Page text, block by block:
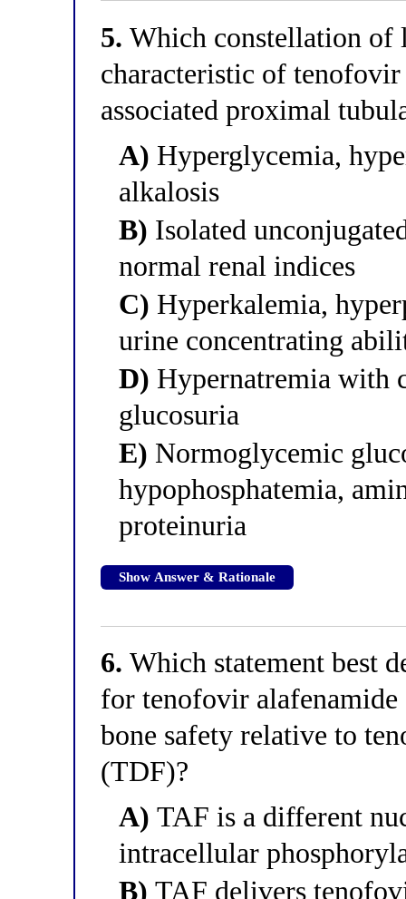
5. Which constellation of
characteristic of
associated proximal
A) Hyperglycemia,
alkalosis
B) Isolated
normal renal indices
C) Hyperkalemia,
urine concentrating
D) Hypernatremia with
glucosuria
E) Normoglycemic
hypophosphatemia,
proteinuria
Show Answer & Rationale
6. Which statement best
for tenofovir
bone safety relative to
(TDF)?
A) TAF is a different
intracellular
B) TAF delivers